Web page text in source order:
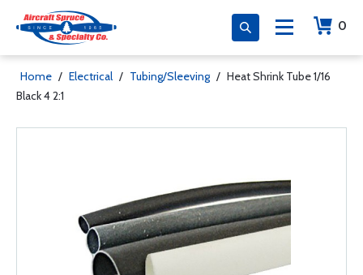
0
Home / Electrical / Tubing/Sleeving / Heat Shrink Tube 1/16
Black 4 2:1